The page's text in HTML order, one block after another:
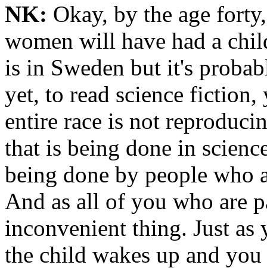
NK: Okay, by the age
women will have had a
is in Sweden but it's
yet, to read science fiction,
entire race is not
that is being done in
being done by people who
And as all of you who are
inconvenient thing. Just
the child wakes up and